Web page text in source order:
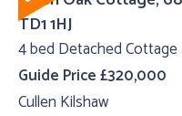
TD1 1HJ
4 bed Detached Cottage
Guide Price £320,000
Cullen Kilshaw